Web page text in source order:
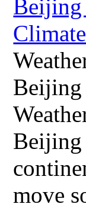
Beijing
Beijing
move